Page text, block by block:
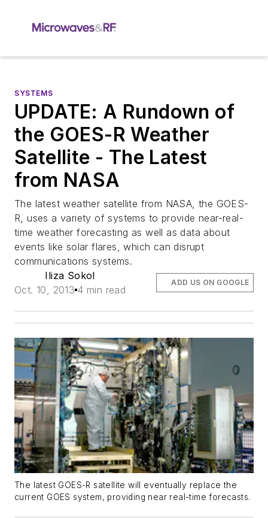
SYSTEMS
UPDATE: A Rundown of
the GOES-R Weather
Satellite - The Latest
from NASA
The latest weather satellite from NASA, the GOES-
R, uses a variety of systems to provide near-real-
time weather forecasting as well as data about
events like solar flares, which can disrupt
communications systems.
Iliza Sokol
Oct. 10, 2013 4 min read
ADD US ON GOOGLE
The latest GOES-R satellite will eventually replace the
current GOES system, providing near real-time forecasts.